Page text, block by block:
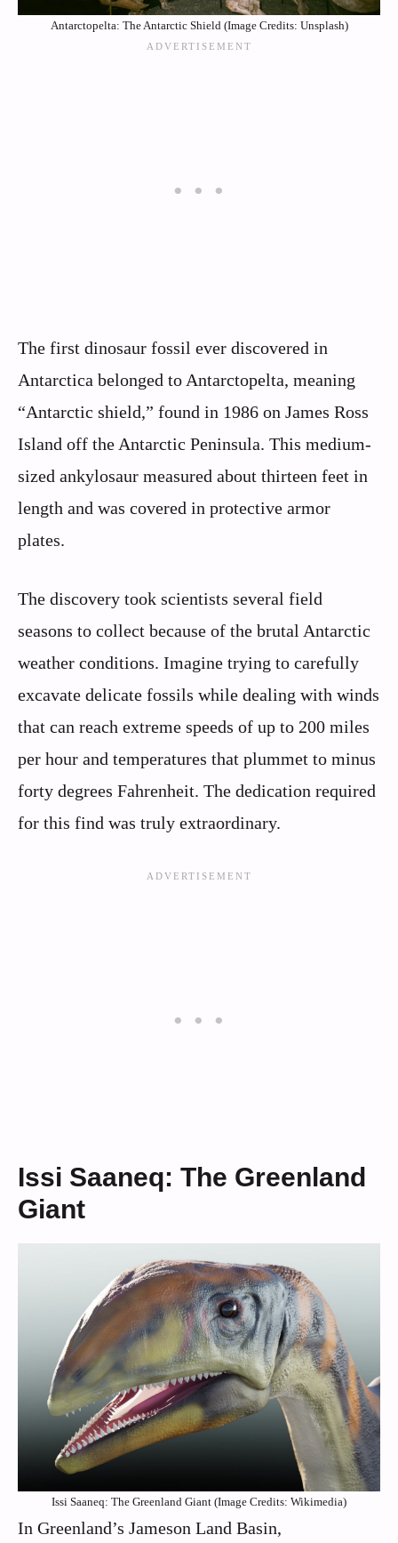
Antarctopelta: The Antarctic Shield (Image Credits: Unsplash)
The first dinosaur fossil ever discovered in
Antarctica belonged to Antarctopelta, meaning
“Antarctic shield,” found in 1986 on James Ross
Island off the Antarctic Peninsula. This medium-
sized ankylosaur measured about thirteen feet in
length and was covered in protective armor
plates.
The discovery took scientists several field
seasons to collect because of the brutal Antarctic
weather conditions. Imagine trying to carefully
excavate delicate fossils while dealing with winds
that can reach extreme speeds of up to 200 miles
per hour and temperatures that plummet to minus
forty degrees Fahrenheit. The dedication required
for this find was truly extraordinary.
Issi Saaneq: The Greenland
Giant
Issi Saaneq: The Greenland Giant (Image Credits: Wikimedia)
In Greenland’s Jameson Land Basin,